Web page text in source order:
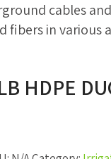
cables
fibers in various
HDPE